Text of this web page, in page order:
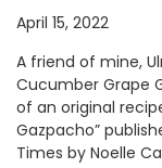
April 15, 2022
A friend of mine,
Cucumber Grape
of an original
Gazpacho”
Times by Noelle